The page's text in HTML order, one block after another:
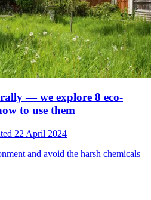
— we explore 8 eco-
to use them
22 April 2024
and avoid the harsh chemicals